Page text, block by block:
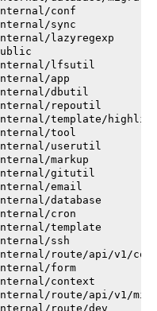
conf
sync
lazyregexp
lfsutil
app
dbutil
repoutil
template/
tool
userutil
markup
gitutil
email
database
cron
template
ssh
route/api/v1/
form
context
route/api/v1/
route/dev